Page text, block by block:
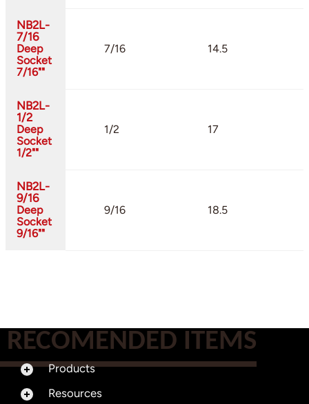
NB2L-
7/16
Deep
Socket
7/16""
7/16 14.5
NB2L-
1/2
Deep
Socket
1/2""
1/2 17
NB2L-
9/16
Deep
Socket
9/16""
9/16 18.5
RECOMENDED ITEMS
Products
Resources